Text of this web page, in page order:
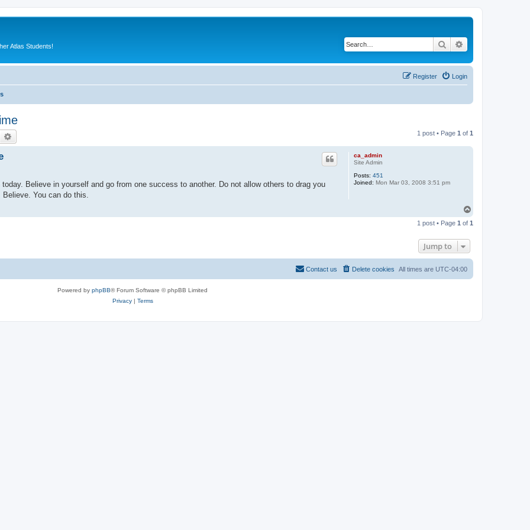
Atlas Students! Search
Login
Register
Search 1 post • Page 1 of 1
ca_admin
Site Admin
Posts: 451
Joined: Mon Mar 03, 2008 3:51 pm
Believe in yourself and go from one success to another. Do not allow others to drag you
You can do this.
p
1 post • Page 1 of 1
Jump to
All times are UTC-04:00
Delete cookies
Contact us
Powered by phpBB® Forum Software © phpBB Limited
Privacy| Terms